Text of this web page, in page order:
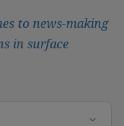
to news-making
in surface